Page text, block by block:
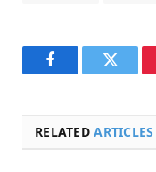
FacebookTwitter
RELATEDARTICLES